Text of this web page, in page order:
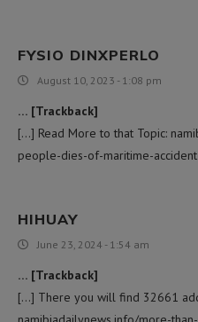
FYSIO DINXPERLO
August 10, 2023 - 1:08 pm
… [Trackback]
[…] Read More to that Topic:
people-dies-of-maritime-
HIHUAY
June 23, 2024 - 1:54 am
… [Trackback]
[…] There you will find 32661